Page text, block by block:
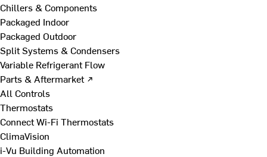
Chillers & Components
Packaged Indoor
Packaged Outdoor
Split Systems & Condensers
Variable Refrigerant Flow
Parts & Aftermarket ↗
All Controls
Thermostats
Connect Wi-Fi Thermostats
ClimaVision
i-Vu Building Automation